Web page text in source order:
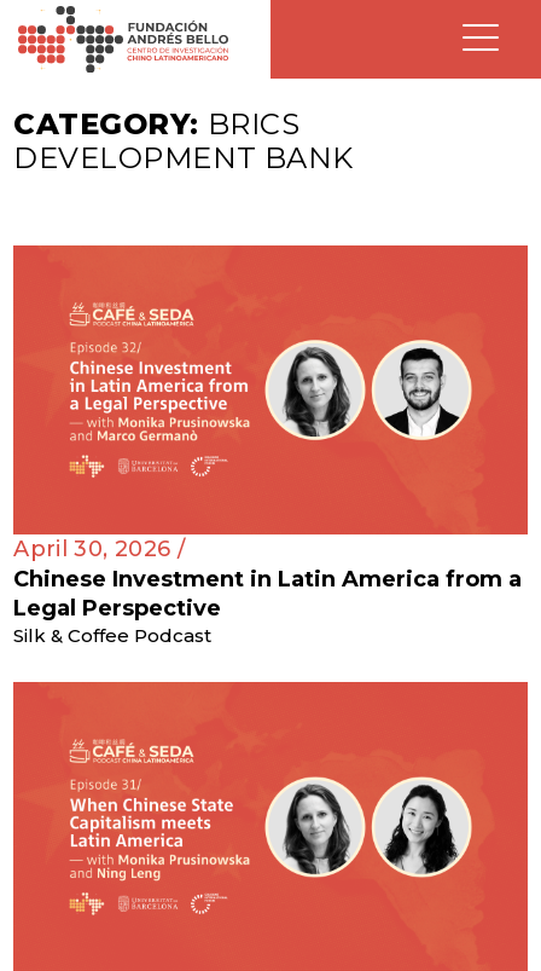
CATEGORY: BRICS
DEVELOPMENT BANK
April 30, 2026 /
Chinese Investment in Latin America from a
Legal Perspective
Silk & Coffee Podcast